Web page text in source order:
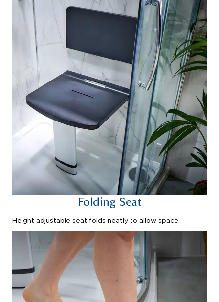
Folding Seat
Height adjustable seat folds neatly to allow space.